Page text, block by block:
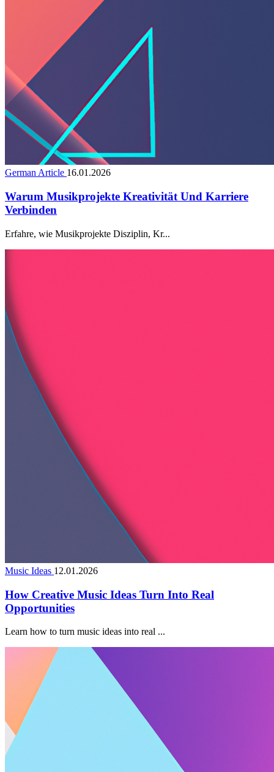
German Article 16.01.2026
Warum Musikprojekte Kreativität Und Karriere
Verbinden
Erfahre, wie Musikprojekte Disziplin, Kr...
Music Ideas 12.01.2026
How Creative Music Ideas Turn Into Real
Opportunities
Learn how to turn music ideas into real ...